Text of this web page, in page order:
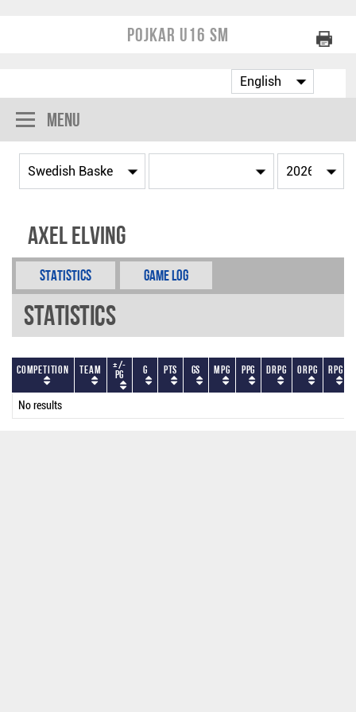
Pojkar U16 SM
Menu
Axel Elving
Statistics Game Log
Statistics
Competition Team +/-
PG G PTS GS MPG PPG DRPG ORPG RPG
No results